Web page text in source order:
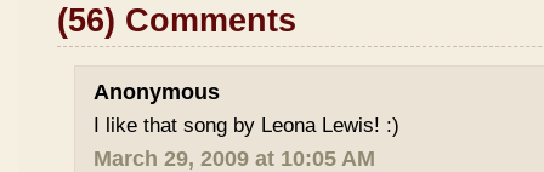
(56) Comments
Anonymous
I like that song by Leona Lewis! :)
March 29, 2009 at 10:05 AM